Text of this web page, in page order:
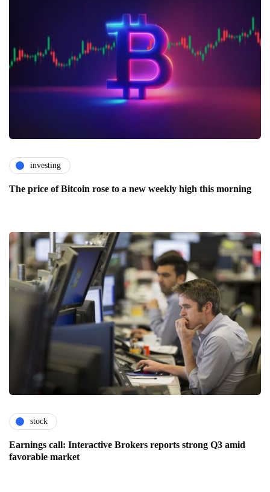
investing
The price of Bitcoin rose to a new weekly high this morning
stock
Earnings call: Interactive Brokers reports strong Q3 amid
favorable market